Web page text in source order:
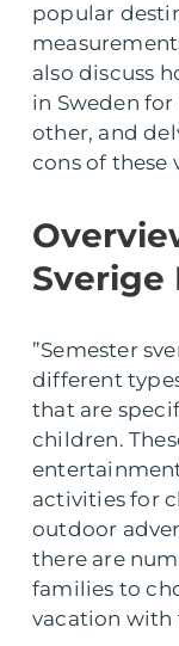
popular
also discuss
in Sweden
other, and
cons of these
Sverige
”Semester
different
that are
children.
activities for
outdoor
there are
families to
vacation with